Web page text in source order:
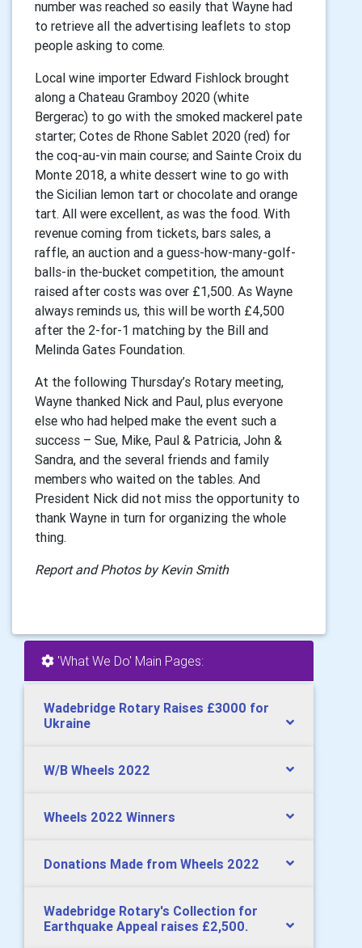
number was reached so easily that Wayne had
to retrieve all the advertising leaflets to stop
people asking to come.
Local wine importer Edward Fishlock brought
along a Chateau Gramboy 2020 (white
Bergerac) to go with the smoked mackerel pate
starter; Cotes de Rhone Sablet 2020 (red) for
the coq-au-vin main course; and Sainte Croix du
Monte 2018, a white dessert wine to go with
the Sicilian lemon tart or chocolate and orange
tart. All were excellent, as was the food. With
revenue coming from tickets, bars sales, a
raffle, an auction and a guess-how-many-golf-
balls-in the-bucket competition, the amount
raised after costs was over £1,500. As Wayne
always reminds us, this will be worth £4,500
after the 2-for-1 matching by the Bill and
Melinda Gates Foundation.
At the following Thursday’s Rotary meeting,
Wayne thanked Nick and Paul, plus everyone
else who had helped make the event such a
success – Sue, Mike, Paul & Patricia, John &
Sandra, and the several friends and family
members who waited on the tables. And
President Nick did not miss the opportunity to
thank Wayne in turn for organizing the whole
thing.
Report and Photos by Kevin Smith
'What We Do' Main Pages:
Wadebridge Rotary Raises £3000 for
Ukraine
W/B Wheels 2022
Wheels 2022 Winners
Donations Made from Wheels 2022
Wadebridge Rotary's Collection for
Earthquake Appeal raises £2,500.